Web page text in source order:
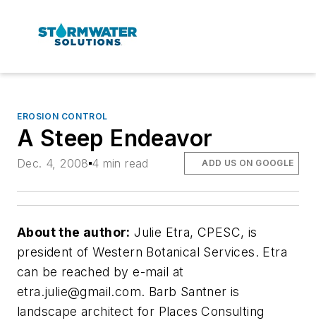
EROSION CONTROL
A Steep Endeavor
Dec. 4, 2008 4 min read ADD US ON GOOGLE
About the author: Julie Etra, CPESC, is
president of Western Botanical Services. Etra
can be reached by e-mail at
etra.julie@gmail.com. Barb Santner is
landscape architect for Places Consulting